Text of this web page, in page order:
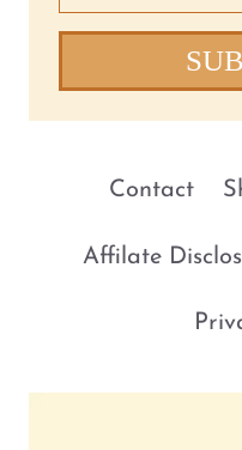
Contact
Affilate